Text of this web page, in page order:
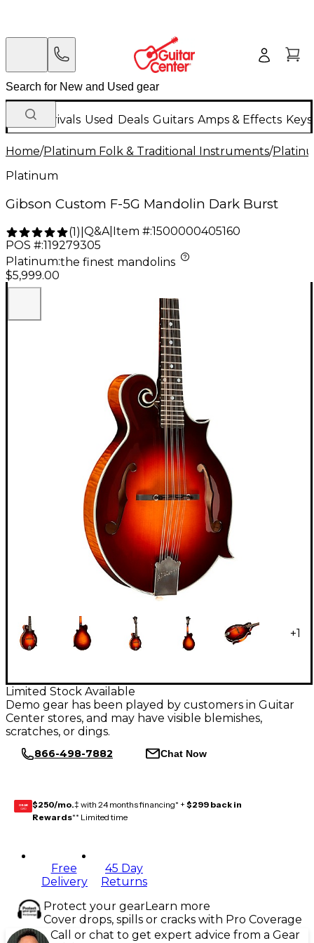
New Arrivals Used Deals Guitars Amps & Effects
Home/Platinum Folk & Traditional Instruments/
Platinum
Gibson Custom F-5G Mandolin Dark Burst
(1) Q&A| Item #:1500000405160
POS #:119279305
Platinum:the finest mandolins
$5,999.00
+1
Limited Stock Available
Demo gear has been played by customers in Guitar
Center stores, and may have visible blemishes,
scratches, or dings.
866-498-7882 Chat Now
GEAR
CARD $250/mo.‡ with 24 months financing* + $299 back in
Rewards** Limited time
Free
Delivery
45 Day
Returns
Protect your gearLearn more
Cover drops, spills or cracks with Pro Coverage
Call or chat to get expert advice from a Gear